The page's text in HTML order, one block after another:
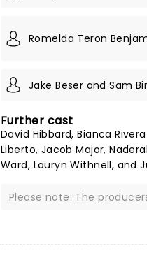
Romelda Teron
Jake Beser and Sam
Further cast
David Hibbard, Bianca
Liberto, Jacob Major,
Ward, Lauryn Withnell, and
Please note: The